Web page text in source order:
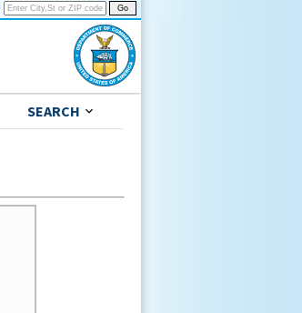
SEARCH